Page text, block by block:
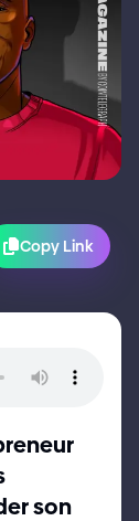
Copy Link
son